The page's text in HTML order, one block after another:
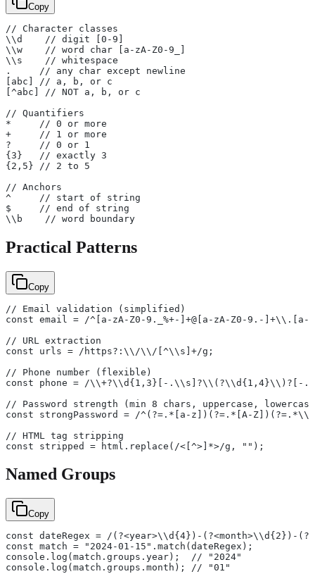
Copy
// Character classes
\\d    // digit [0-9]
\\w    // word char [a-zA-Z0-9_]
\\s    // whitespace
.     // any char except newline
[abc] // a, b, or c
[^abc] // NOT a, b, or c
// Quantifiers
*     // 0 or more
+     // 1 or more
?     // 0 or 1
{3}   // exactly 3
{2,5} // 2 to 5
// Anchors
^     // start of string
$     // end of string
\\b    // word boundary
Practical Patterns
Copy
// Email validation (simplified)
const email = /^[a-zA-Z0-9._%+-]+@[a-zA-Z0-9.-
// URL extraction
const urls = /https?:\\/\\/[^\\s]+/g;
// Phone number (flexible)
const phone = /\\+?\\d{1,3}[-
// Password strength (min 8 chars, uppercase,
const strongPassword = /^(?=.*[a-z])(?=.*[A-
// HTML tag stripping
const stripped = html.replace(/<[^>]*>/g, "");
Named Groups
Copy
const dateRegex = /(?<year>\\d{4})-(?<month>\\d{2})-
const match = "2024-01-15".match(dateRegex);
console.log(match.groups.year);  // "2024"
console.log(match.groups.month); // "01"